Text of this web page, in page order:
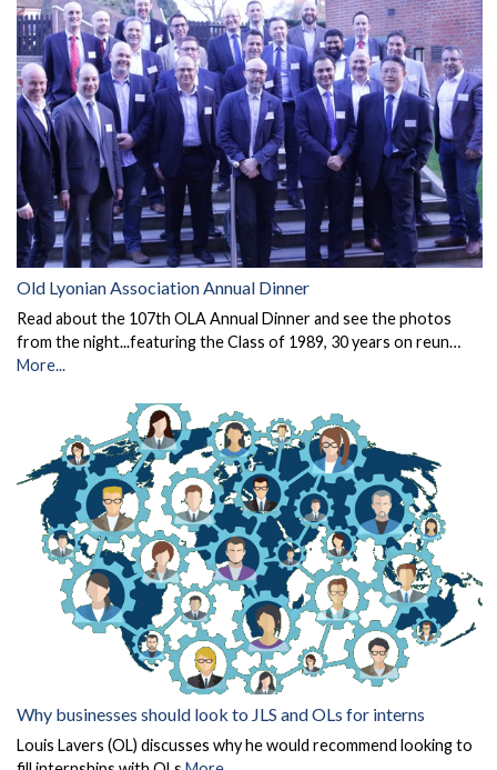
Old Lyonian Association Annual Dinner
Read about the 107th OLA Annual Dinner and see the photos
from the night...featuring the Class of 1989, 30 years on reun…
More...
Why businesses should look to JLS and OLs for interns
Louis Lavers (OL) discusses why he would recommend looking to